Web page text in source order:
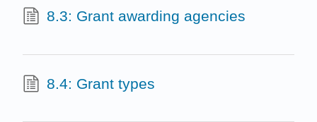
8.3: Grant awarding agencies
8.4: Grant types